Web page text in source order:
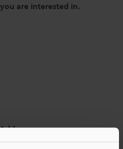
are interested in.